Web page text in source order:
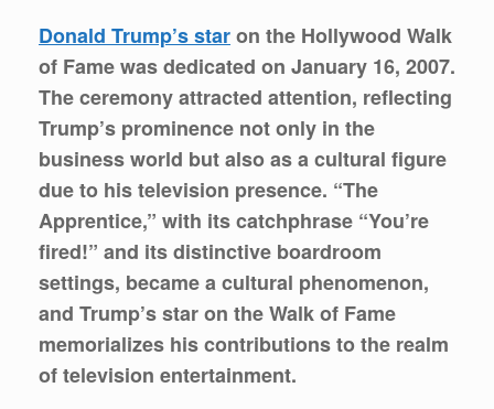
Donald Trump’s staron the Hollywood Walk
of Fame was dedicated on January 16, 2007.
The ceremony attracted attention, reflecting
Trump’s prominence not only in the
business world but also as a cultural figure
due to his television presence. “The
Apprentice,” with its catchphrase “You’re
fired!” and its distinctive boardroom
settings, became a cultural phenomenon,
and Trump’s star on the Walk of Fame
memorializes his contributions to the realm
of television entertainment.